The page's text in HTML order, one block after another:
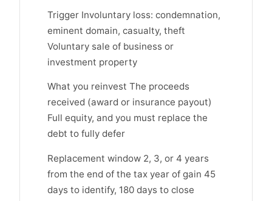
Trigger Involuntary loss: condemnation,
eminent domain, casualty, theft
Voluntary sale of business or
investment property
What you reinvest The proceeds
received (award or insurance payout)
Full equity, and you must replace the
debt to fully defer
Replacement window 2, 3, or 4 years
from the end of the tax year of gain 45
days to identify, 180 days to close